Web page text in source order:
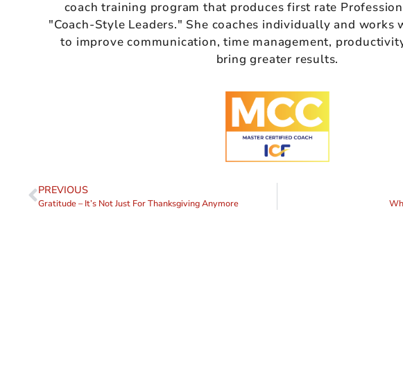
coach training program that produces first rate
"Coach-Style Leaders." She coaches individually and works
to improve communication, time management,
bring greater results.
PREVIOUS
Gratitude – It’s Not Just For Thanksgiving Anymore